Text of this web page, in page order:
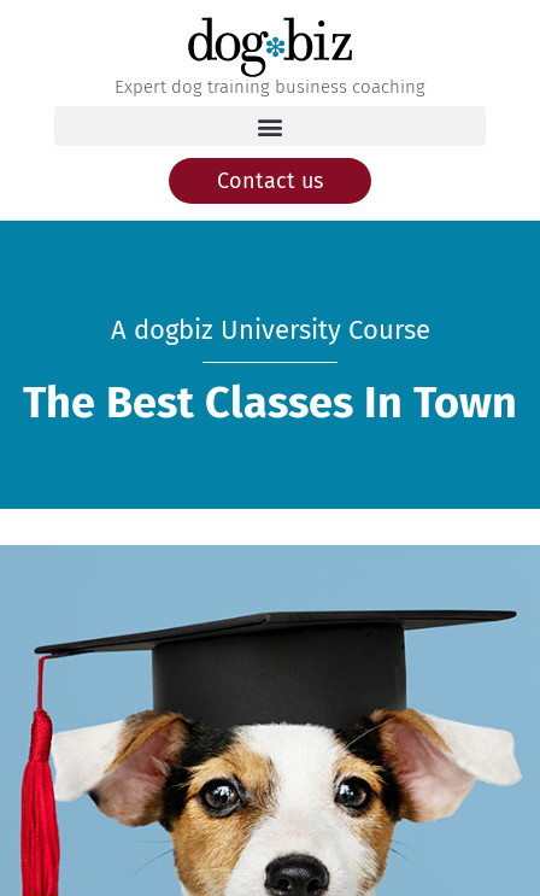
Expert dog training business coaching
Contact us
A dogbiz University Course
The Best Classes In Town